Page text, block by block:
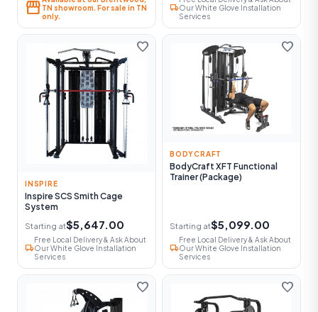
storefront TN showroom. For sale in TN
only.
local_shippingOur White Glove Installation
Services
favorite
INSPIRE
Inspire SCS Smith Cage
System
Starting at$5,647.00
local_shipping
Free Local Delivery & Ask About
Our White Glove Installation
Services
favorite
BODYCRAFT
BodyCraft XFT Functional
Trainer (Package)
Starting at$5,099.00
local_shipping
Free Local Delivery & Ask About
Our White Glove Installation
Services
favorite favorite